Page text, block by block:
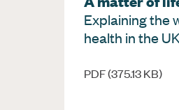
Explaining the
health in the UK
PDF (375.13 KB)